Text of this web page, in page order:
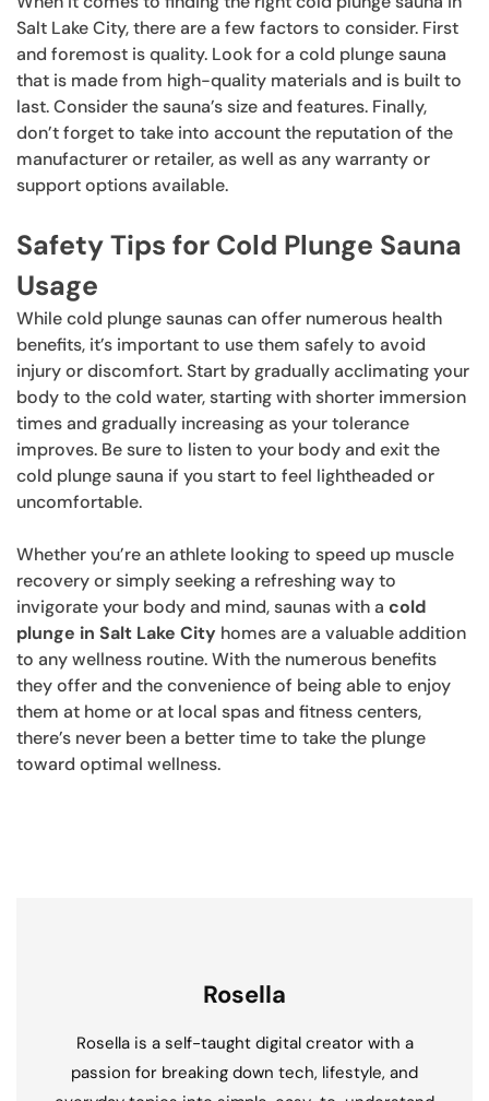
Salt Lake City, there are a few factors to consider. First
and foremost is quality. Look for a cold plunge sauna
that is made from high-quality materials and is built to
last. Consider the sauna’s size and features. Finally,
don’t forget to take into account the reputation of the
manufacturer or retailer, as well as any warranty or
support options available.
Safety Tips for Cold Plunge Sauna
Usage
While cold plunge saunas can offer numerous health
benefits, it’s important to use them safely to avoid
injury or discomfort. Start by gradually acclimating your
body to the cold water, starting with shorter immersion
times and gradually increasing as your tolerance
improves. Be sure to listen to your body and exit the
cold plunge sauna if you start to feel lightheaded or
uncomfortable.
Whether you’re an athlete looking to speed up muscle
recovery or simply seeking a refreshing way to
invigorate your body and mind, saunas with a cold
plunge in Salt Lake City homes are a valuable addition
to any wellness routine. With the numerous benefits
they offer and the convenience of being able to enjoy
them at home or at local spas and fitness centers,
there’s never been a better time to take the plunge
toward optimal wellness.
Rosella
Rosella is a self-taught digital creator with a
passion for breaking down tech, lifestyle, and